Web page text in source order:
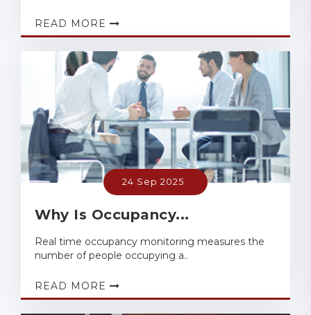
READ MORE
24 Sep 2025
Why Is Occupancy...
Real time occupancy monitoring measures the
number of people occupying a..
READ MORE